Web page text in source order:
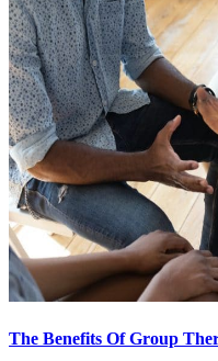
The Benefits Of Group